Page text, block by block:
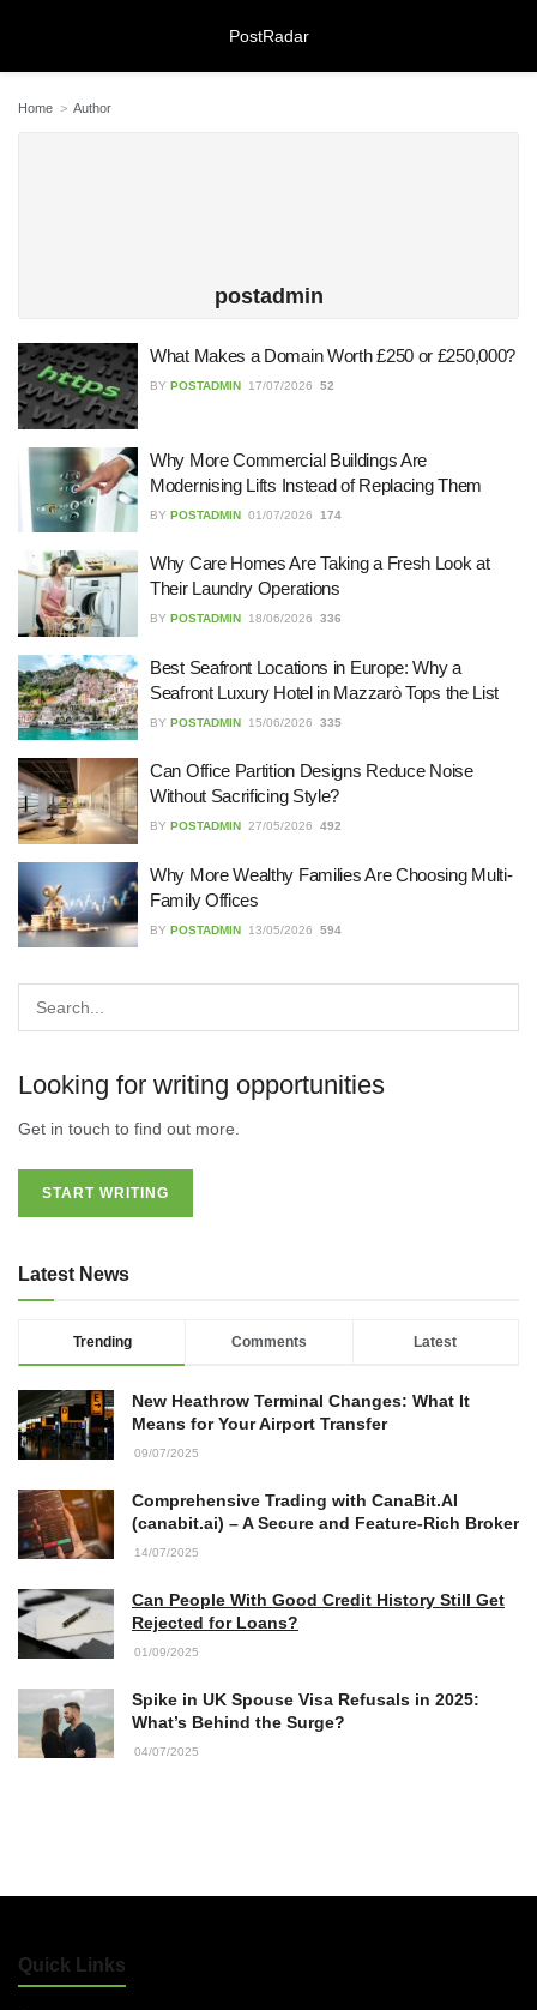
Meeting Rooms Birmingham City
Centre: Choosing the Right Space for
Modern Business Needs
28/07/2026
Lichfield Pest Control Explained:
Practical Insights for Homes and
Businesses
27/07/2026
Support Company in Modern
Business
26/07/2026
Immigration Advice Leicester: What
You Actually Need to Know Before
You Apply
23/07/2026
FLT Refresher Course: Why Ongoing
Forklift Training Matters
23/07/2026
Understanding Employment Solicitors
22/07/2026
Do — and Why It Matters More Than
You Think
22/07/2026
Conveyancing Solicitors in Coventry:
21/07/2026
Business Networking in Cheltenham:
Building Relationships That Drive
Local Growth
Banqueting Suite Birmingham A
Complete Guide to Venues, Uses and
20/07/2026
Accountants in Gloucestershire:
Matters
17/07/2026
PostRadar
Home Author
postadmin
What Makes a Domain Worth £250 or £250,000?
BY POSTADMIN 17/07/2026 52
Why More Commercial Buildings Are
Modernising Lifts Instead of Replacing Them
BY POSTADMIN 01/07/2026 174
Why Care Homes Are Taking a Fresh Look at
Their Laundry Operations
BY POSTADMIN 18/06/2026 336
Best Seafront Locations in Europe: Why a
Seafront Luxury Hotel in Mazzarò Tops the List
BY POSTADMIN 15/06/2026 335
Can Office Partition Designs Reduce Noise
Without Sacrificing Style?
BY POSTADMIN 27/05/2026 492
Why More Wealthy Families Are Choosing Multi-
Family Offices
BY POSTADMIN 13/05/2026 594
Looking for writing opportunities
Get in touch to find out more.
START WRITING
Latest News
Trending Comments Latest
New Heathrow Terminal Changes: What It
Means for Your Airport Transfer
09/07/2025
Comprehensive Trading with CanaBit.AI
(canabit.ai) – A Secure and Feature-Rich Broker
14/07/2025
Can People With Good Credit History Still Get
Rejected for Loans?
01/09/2025
Spike in UK Spouse Visa Refusals in 2025:
What’s Behind the Surge?
04/07/2025
Quick Links